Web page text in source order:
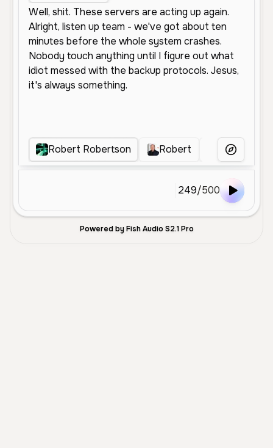
Robert Robertson Robert 瑞普
More Voices
249/500
Powered by Fish Audio S2.1 Pro